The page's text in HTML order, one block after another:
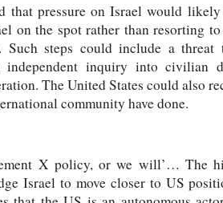
that pressure on Israel would
on the spot rather than resorting
steps could include a threat
inquiry into civilian
The United States could also
community have done.
X policy, or we will’… The
Israel to move closer to US